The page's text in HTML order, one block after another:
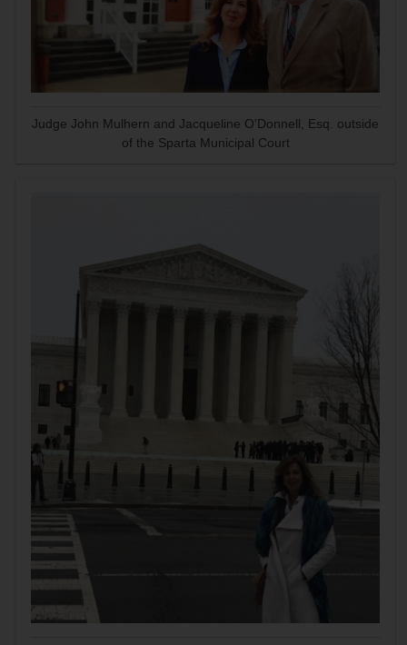
Judge John Mulhern and Jacqueline O'Donnell, Esq. outside
of the Sparta Municipal Court